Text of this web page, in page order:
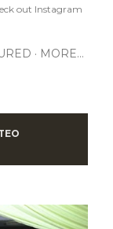
out Instagram
MORE…